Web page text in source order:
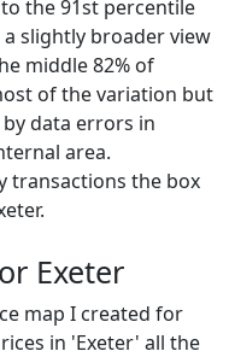
the 91st percentile
slightly broader view
middle 82% of
of the variation but
data errors in
area.
transactions the box
Exeter
map I created for
in 'Exeter' all the